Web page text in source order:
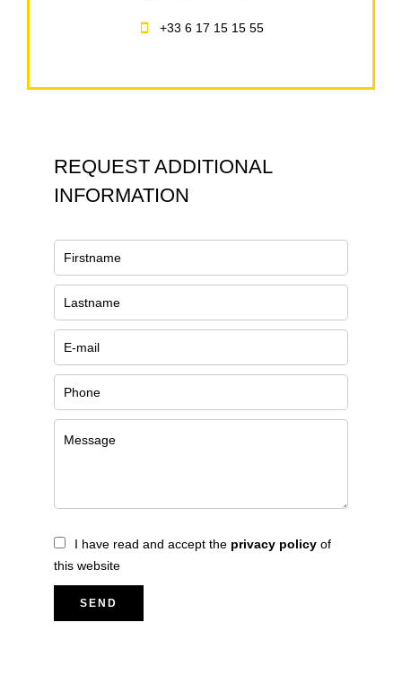
+33 6 17 15 15 55
REQUEST ADDITIONAL
INFORMATION
I have read and accept the privacy policy of
this website
SEND